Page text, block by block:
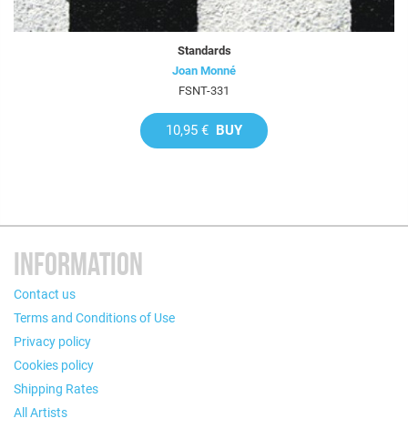
Standards
Joan Monné
FSNT-331
10,95 € BUY
INFORMATION
Contact us
Terms and Conditions of Use
Privacy policy
Cookies policy
Shipping Rates
All Artists